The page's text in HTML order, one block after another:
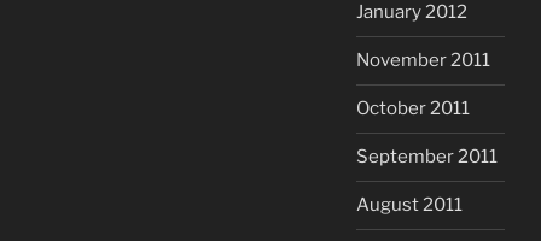
January 2012
November 2011
October 2011
September 2011
August 2011